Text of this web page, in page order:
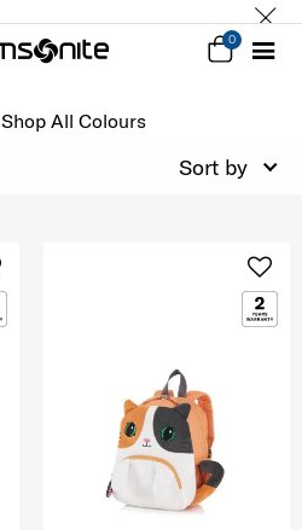
0
Shop All Colours
Sort by